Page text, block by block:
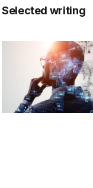
Selected writing